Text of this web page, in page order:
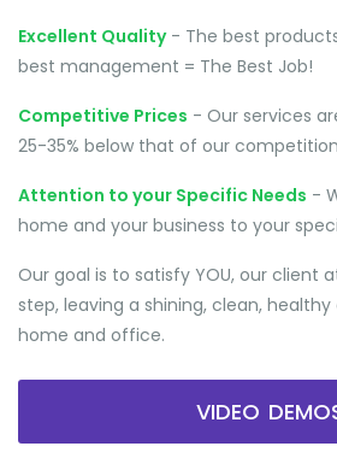
Excellent Quality- The best
best management = The Best Job!
Competitive Prices - Our services
25-35% below that of our
Attention to your Specific Needs -
home and your business to your
Our goal is to satisfy YOU, our client
step, leaving a shining, clean,
home and office.
VIDEO